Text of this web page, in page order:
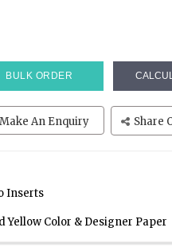
BULK ORDER
Make An Enquiry Share
Inserts
Yellow Color & Designer Paper